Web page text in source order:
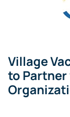
Village
to